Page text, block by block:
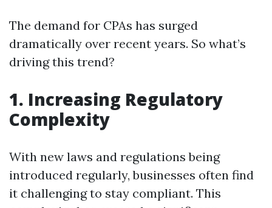
The demand for CPAs has surged
dramatically over recent years. So what’s
driving this trend?
1. Increasing Regulatory
Complexity
With new laws and regulations being
introduced regularly, businesses often find
it challenging to stay compliant. This